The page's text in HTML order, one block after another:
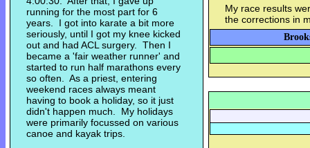
running for the most part for 6
years. I got into karate a bit more
seriously, until I got my knee kicked
out and had ACL surgery. Then I
became a 'fair weather runner' and
started to run half marathons every
so often. As a priest, entering
weekend races always meant
having to book a holiday, so it just
didn't happen much. My holidays
were primarily focussed on various
canoe and kayak trips.
My race results
the corrections in